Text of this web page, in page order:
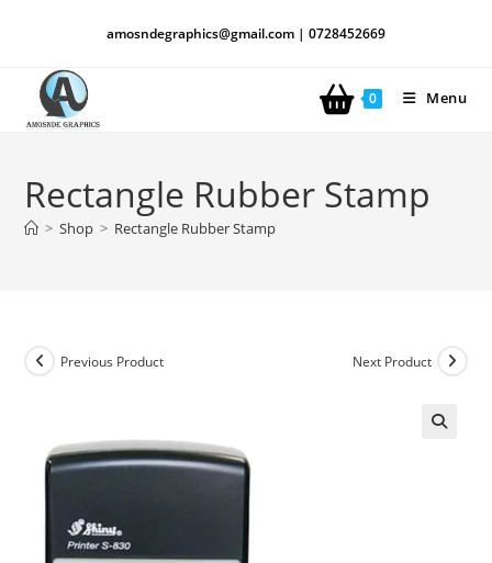
amosndegraphics@gmail.com | 0728452669
0 Menu
Rectangle Rubber Stamp
> Shop > Rectangle Rubber Stamp
Previous Product Next Product